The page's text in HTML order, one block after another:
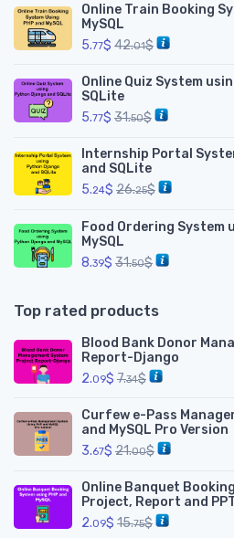
Online Train Booking
MySQL
5.77$ 42.01$
Online Quiz System
SQLite
5.77$ 31.50$
Internship Portal
and SQLite
5.24$ 26.25$
Food Ordering System
MySQL
8.39$ 31.50$
Top rated products
Blood Bank Donor
Report-Django
2.09$ 7.34$
Curfew e-Pass
and MySQL Pro Version
3.67$ 21.00$
Online Banquet
Project, Report and
2.09$ 15.75$